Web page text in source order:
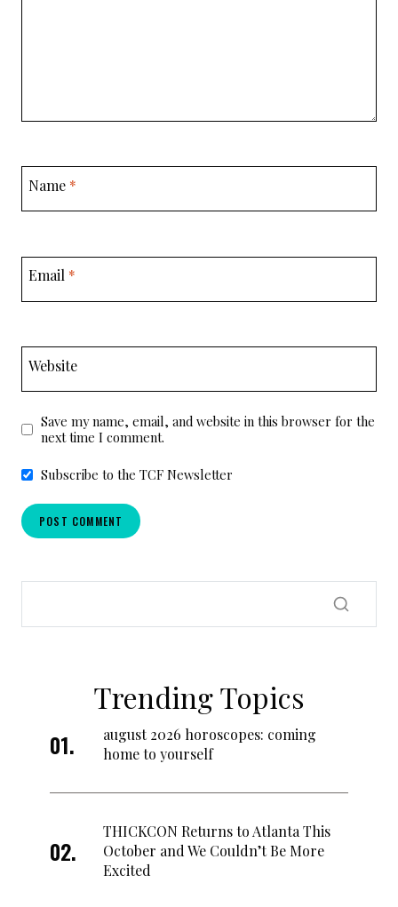
Name *
Email *
Website
Save my name, email, and website in this browser for the
next time I comment.
Subscribe to the TCF Newsletter
Trending Topics
august 2026 horoscopes: coming
home to yourself
THICKCON Returns to Atlanta This
October and We Couldn’t Be More
Excited